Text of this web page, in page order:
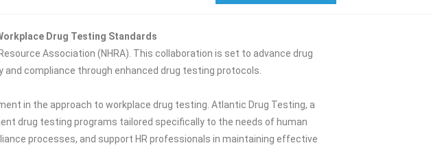
Drug Testing Standards
Association (NHRA). This collaboration is set to advance drug
compliance through enhanced drug testing protocols.
in the approach to workplace drug testing. Atlantic Drug Testing, a
drug testing programs tailored specifically to the needs of human
processes, and support HR professionals in maintaining effective